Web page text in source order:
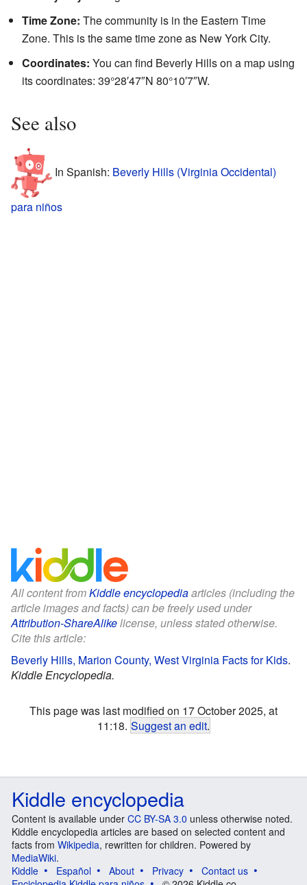
Time Zone: The community is in the Eastern Time
Zone. This is the same time zone as New York City.
Coordinates: You can find Beverly Hills on a map using
its coordinates: 39°28′47″N 80°10′7″W.
See also
In Spanish: Beverly Hills (Virginia Occidental)
para niños
All content fromKiddle encyclopediaarticles (including the
article images and facts) can be freely used under
Attribution-ShareAlikelicense, unless stated otherwise.
Cite this article:
Beverly Hills, Marion County, West Virginia Facts for Kids.
Kiddle Encyclopedia.
This page was last modified on 17 October 2025, at
11:18. Suggest an edit.
Kiddle encyclopedia
Content is available under CC BY-SA 3.0 unless otherwise noted.
Kiddle encyclopedia articles are based on selected content and
facts from Wikipedia, rewritten for children. Powered by
MediaWiki.
Kiddle
Español About Privacy
Contact us